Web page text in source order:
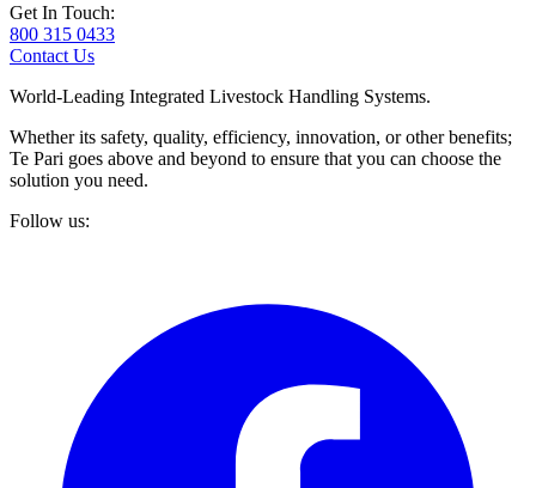
Get In Touch:
800 315 0433
Contact Us
World-Leading Integrated Livestock Handling Systems.
Whether its safety, quality, efficiency, innovation, or other benefits;
Te Pari goes above and beyond to ensure that you can choose the
solution you need.
Follow us: